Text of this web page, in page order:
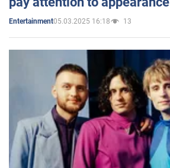
Entertainment05.03.2025 16:18 13